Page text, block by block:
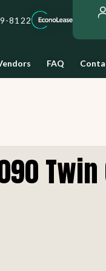
8122
FAQ
Twin